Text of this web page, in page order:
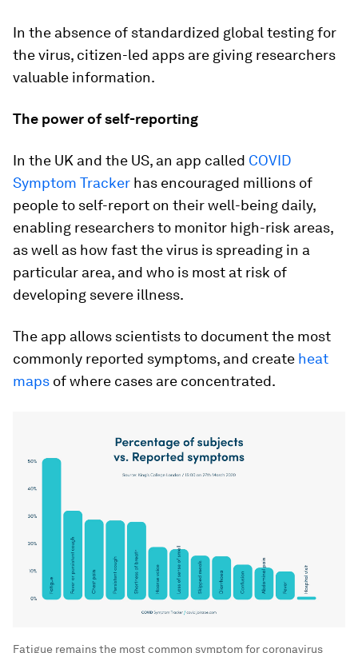
In the absence of standardized global testing for
the virus, citizen-led apps are giving researchers
valuable information.
The power of self-reporting
In the UK and the US, an app called COVID
Symptom Tracker has encouraged millions of
people to self-report on their well-being daily,
enabling researchers to monitor high-risk areas,
as well as how fast the virus is spreading in a
particular area, and who is most at risk of
developing severe illness.
The app allows scientists to document the most
commonly reported symptoms, and create heat
maps of where cases are concentrated.
Fatigue remains the most common symptom for coronavirus